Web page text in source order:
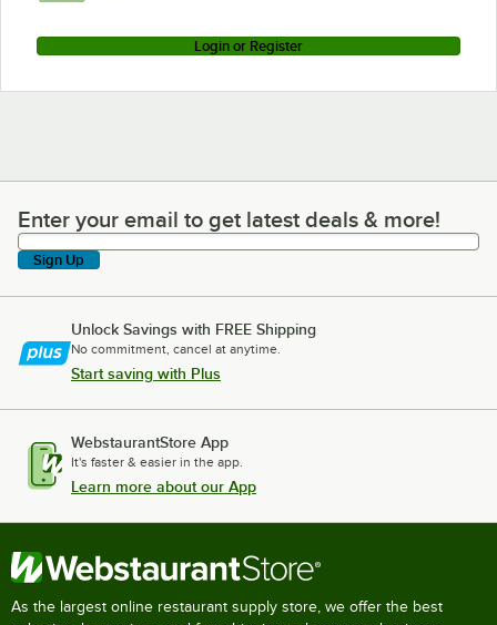
Login or Register
Enter your email to get latest deals & more!
Enter your email to get latest deals & more!
Sign Up
Unlock Savings with FREE Shipping
No commitment, cancel at anytime.
Start saving with Plus
WebstaurantStore App
It's faster & easier in the app.
Learn more about our App
As the largest online restaurant supply store, we offer the best